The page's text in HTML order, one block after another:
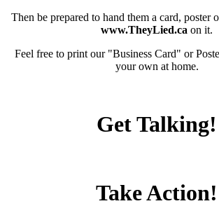
Then be prepared to hand them a card, poster
www.TheyLied.ca on it.
Feel free to print our "Business Card" or
your own at home.
Get Talking!
Take Action!